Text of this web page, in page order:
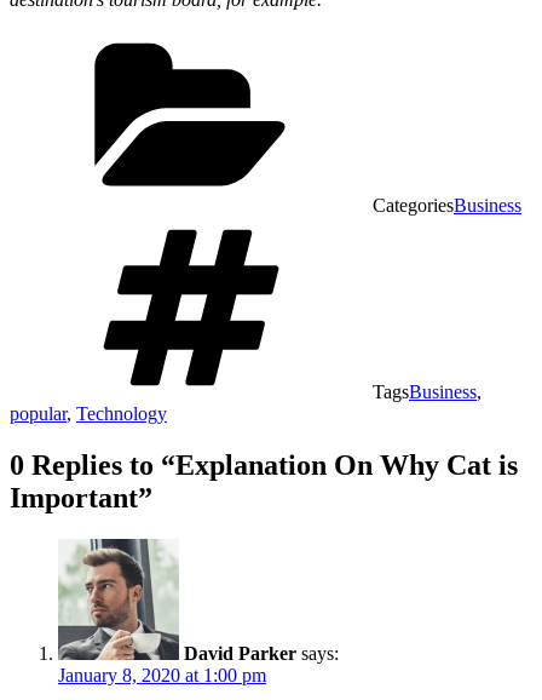
CategoriesBusiness
TagsBusiness,
popular, Technology
0 Replies to “Explanation On Why Cat is
Important”
David Parker says:
January 8, 2020 at 1:00 pm